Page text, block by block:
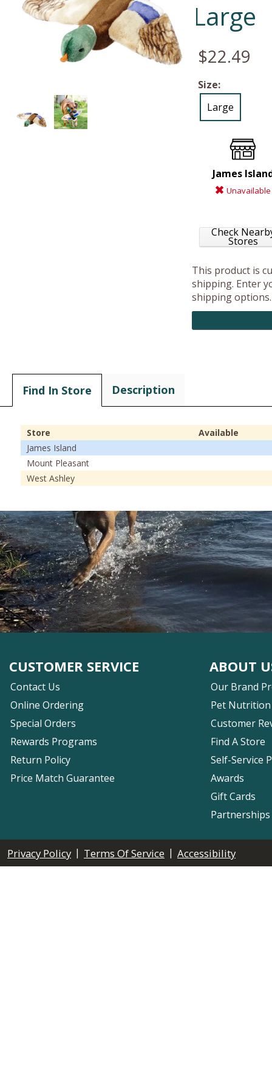
Large
$22.49
Size:
Large
James
Unavailable
Check
Stores
This product is
shipping. Enter
shipping options.
Find In Store Description
Store
Available
James Island
Mount Pleasant
West Ashley
CUSTOMER SERVICE
Contact Us
Online Ordering
Special Orders
Rewards Programs
Return Policy
Price Match Guarantee
ABOUT
Our Brand
Pet Nutrition
Customer
Find A Store
Self-Service
Awards
Gift Cards
Privacy Policy | Terms Of Service | Accessibility